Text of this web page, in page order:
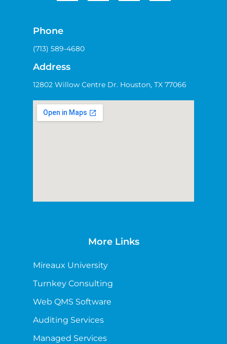
Phone
(713) 589-4680
Address
12802 Willow Centre Dr. Houston, TX 77066
More Links
Mireaux University
Turnkey Consulting
Web QMS Software
Auditing Services
Managed Services